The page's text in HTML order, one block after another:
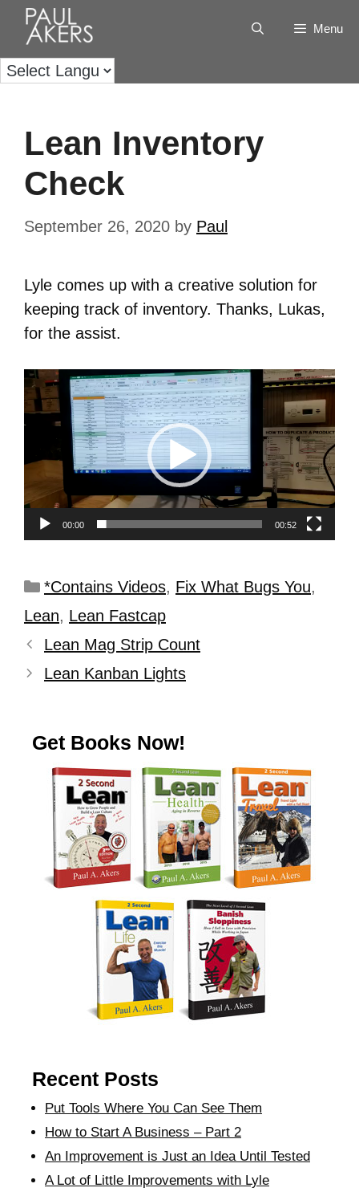
Menu
Lean Inventory
Check
September 26, 2020 by Paul
Lyle comes up with a creative solution for
keeping track of inventory. Thanks, Lukas,
for the assist.
Video
Player
00:00 00:52
*Contains Videos, Fix What Bugs You,
Lean, Lean Fastcap
Lean Mag Strip Count
Lean Kanban Lights
Get Books Now!
Recent Posts
Put Tools Where You Can See Them
How to Start A Business – Part 2
An Improvement is Just an Idea Until Tested
A Lot of Little Improvements with Lyle